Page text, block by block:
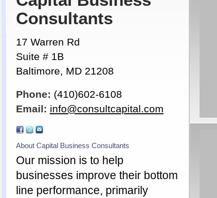
Consultants
17 Warren Rd
Suite # 1B
Baltimore, MD 21208
Phone: (410)602-6108
Email: info@consultcapital.com
About Capital Business Consultants
Our mission is to help
businesses improve their bottom
line performance, primarily